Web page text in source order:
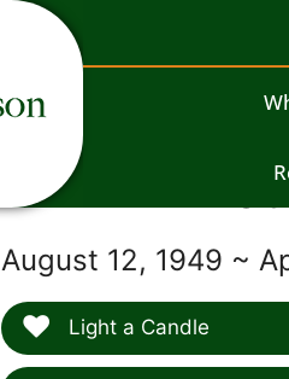
August 12, 1949 ~
Light a Candle